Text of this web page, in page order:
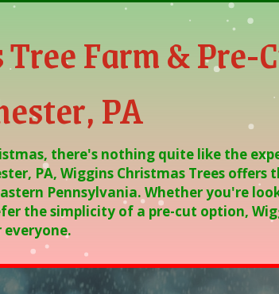
Farm & Pre-
PA
there's nothing quite like the
PA, Wiggins Christmas Trees
Pennsylvania. Whether you're
the simplicity of a pre-cut option,